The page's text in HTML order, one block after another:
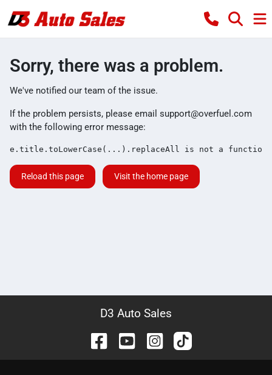
Sorry, there was a problem.
We've notified our team of the issue.
If the problem persists, please email support@overfuel.com
with the following error message:
e.title.toLowerCase(...).replaceAll is not a function
Reload this page Visit the home page
D3 Auto Sales